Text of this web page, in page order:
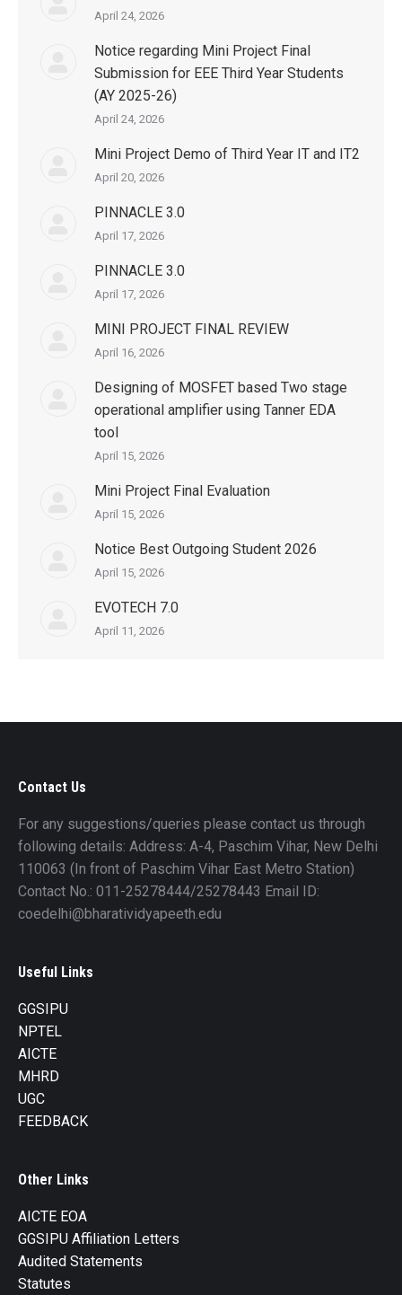
April 24, 2026
Notice regarding Mini Project Final
Submission for EEE Third Year Students
(AY 2025-26)
April 24, 2026
Mini Project Demo of Third Year IT and IT2
April 20, 2026
PINNACLE 3.0
April 17, 2026
PINNACLE 3.0
April 17, 2026
MINI PROJECT FINAL REVIEW
April 16, 2026
Designing of MOSFET based Two stage
operational amplifier using Tanner EDA
tool
April 15, 2026
Mini Project Final Evaluation
April 15, 2026
Notice Best Outgoing Student 2026
April 15, 2026
EVOTECH 7.0
April 11, 2026
Contact Us
For any suggestions/queries please contact us through
following details: Address: A-4, Paschim Vihar, New Delhi
110063 (In front of Paschim Vihar East Metro Station)
Contact No.: 011-25278444/25278443 Email ID:
coedelhi@bharatividyapeeth.edu
Useful Links
GGSIPU
NPTEL
AICTE
MHRD
UGC
FEEDBACK
Other Links
AICTE EOA
GGSIPU Affiliation Letters
Audited Statements
Statutes